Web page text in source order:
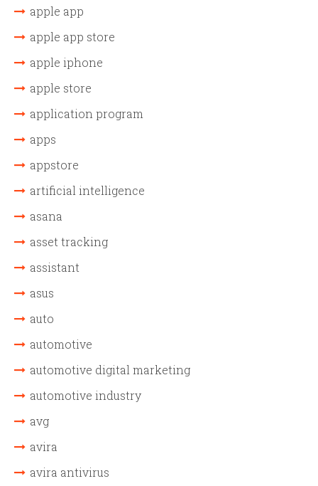
apple app
apple app store
apple iphone
apple store
application program
apps
appstore
artificial intelligence
asana
asset tracking
assistant
asus
auto
automotive
automotive digital marketing
automotive industry
avg
avira
avira antivirus